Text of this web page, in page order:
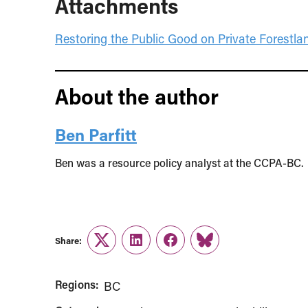
Restoring the Public Good on Private
About the author
Ben Parfitt
Ben was a resource policy analyst at the CCPA-BC.
Share:
TwitterLinkedInFacebook
Link
Regions: BC